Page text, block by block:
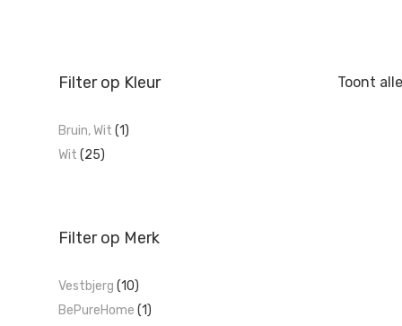
Toont
Filter op Kleur
Bruin, Wit (1)
Wit (25)
Filter op Merk
Vestbjerg (10)
BePureHome (1)